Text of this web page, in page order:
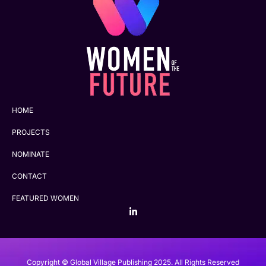
HOME
PROJECTS
NOMINATE
CONTACT
FEATURED WOMEN
Copyright © Global Village Publishing 2025. All Rights Reserved